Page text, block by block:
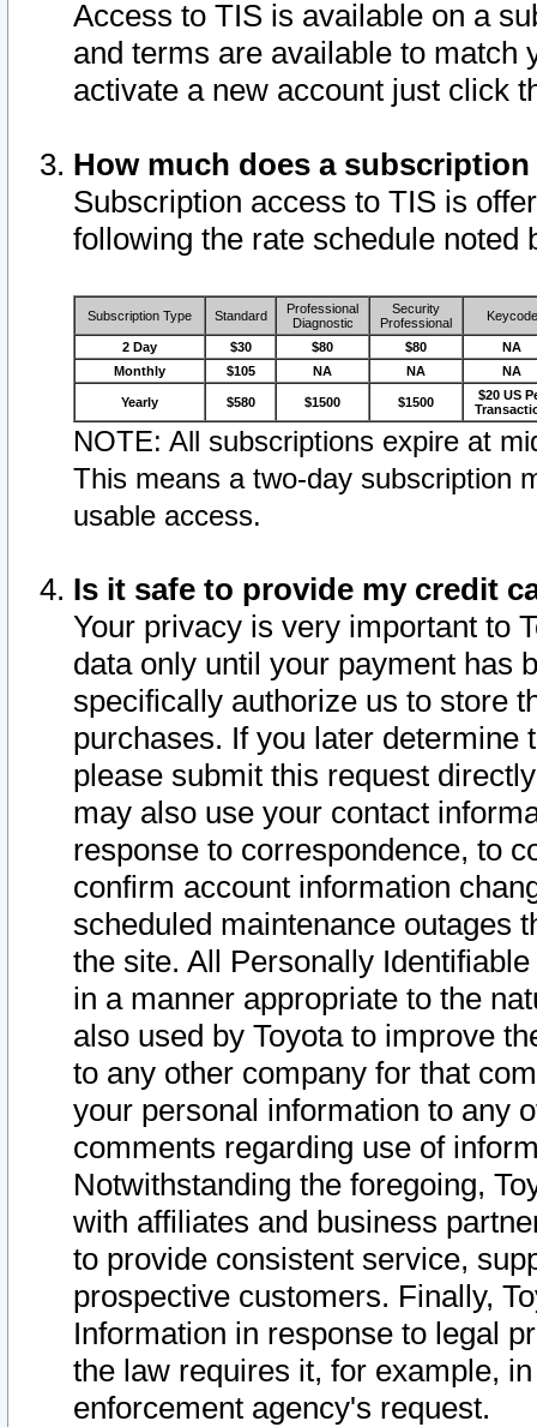
Access to TIS is available on a
and terms are available to match
activate a new account just click
How much does a
Subscription access to TIS is
following the rate schedule noted
Subscription Type Standard
Professional
Diagnostic
Security
Professional
Keycode
2 Day $30 $80 $80
NA
Monthly
$105 NA NA NA
Yearly $580 $1500 $1500
$20 US
NOTE: All subscriptions expire at
This means a two-day subscription
usable access.
Is it safe to provide my credit
Your privacy is very important to
data only until your payment has
specifically authorize us to store
purchases. If you later determine
please submit this request
may also use your contact
response to correspondence, to
confirm account information
scheduled maintenance outages
the site. All Personally
in a manner appropriate to the
also used by Toyota to improve
to any other company for that
your personal information to any
comments regarding use of
Notwithstanding the foregoing,
with affiliates and business
to provide consistent service,
prospective customers. Finally,
Information in response to legal
the law requires it, for example,
enforcement agency's request.